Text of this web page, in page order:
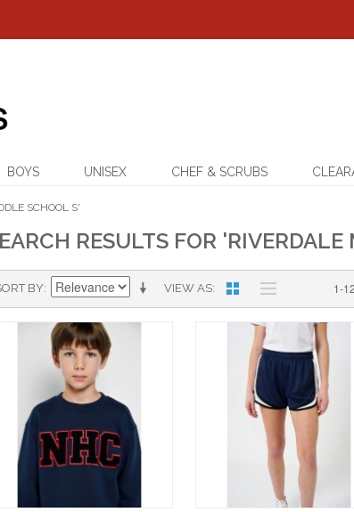
BOYS UNISEX CHEF & SCRUBS
SCHOOL S'
RESULTS FOR
VIEW AS
BY 1-